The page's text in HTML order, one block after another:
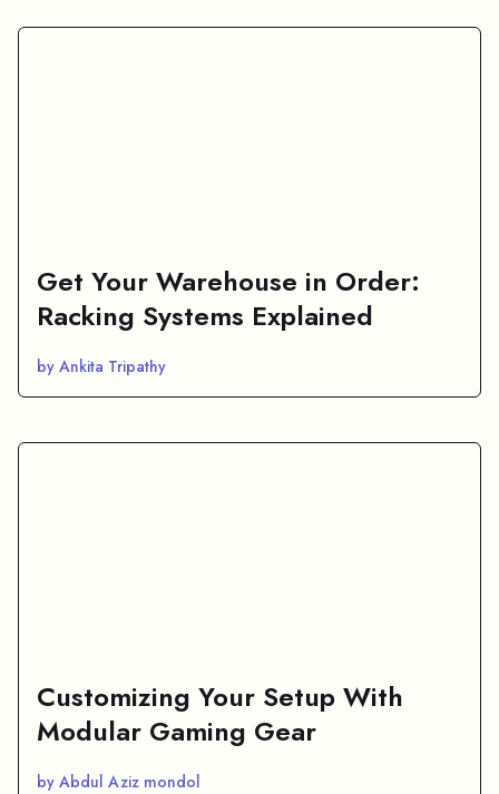
Get Your Warehouse in Order:
Racking Systems Explained
by Ankita Tripathy
Customizing Your Setup With
Modular Gaming Gear
by Abdul Aziz mondol